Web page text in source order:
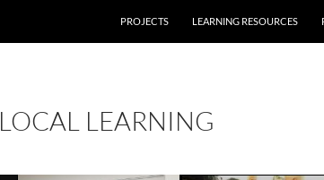
PROJECTS LEARNING RESOURCES
LOCAL LEARNING